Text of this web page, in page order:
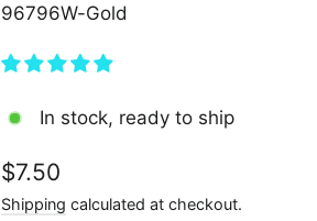
96796W-Gold
In stock, ready to ship
Regular
price
$7.50
Shipping calculated at checkout.